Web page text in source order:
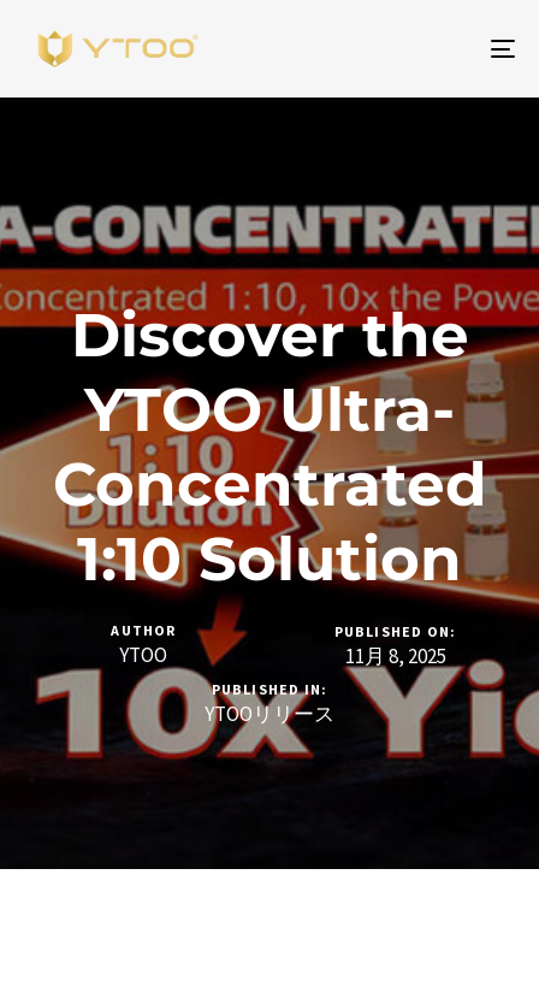
ト
グ
ゲ
ー
シ
ョ
ン
Discover the
YTOO Ultra-
Concentrated
1:10 Solution
AUTHOR
YTOO
PUBLISHED ON:
11月 8, 2025
PUBLISHED IN:
YTOOリリース